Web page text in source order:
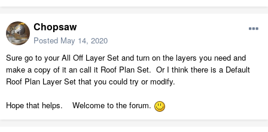
Chopsaw
Posted May 14, 2020
Sure go to your All Off Layer Set and turn on the layers you need and
make a copy of it an call it Roof Plan Set. Or I think there is a Default
Roof Plan Layer Set that you could try or modify.
Hope that helps. Welcome to the forum.